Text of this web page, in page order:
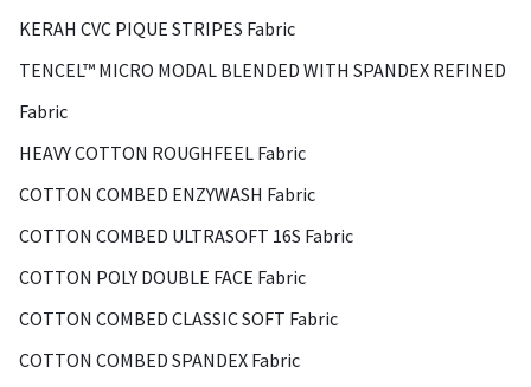
KERAH CVC PIQUE STRIPES Fabric
TENCEL™ MICRO MODAL BLENDED WITH SPANDEX REFINED
Fabric
HEAVY COTTON ROUGHFEEL Fabric
COTTON COMBED ENZYWASH Fabric
COTTON COMBED ULTRASOFT 16S Fabric
COTTON POLY DOUBLE FACE Fabric
COTTON COMBED CLASSIC SOFT Fabric
COTTON COMBED SPANDEX Fabric